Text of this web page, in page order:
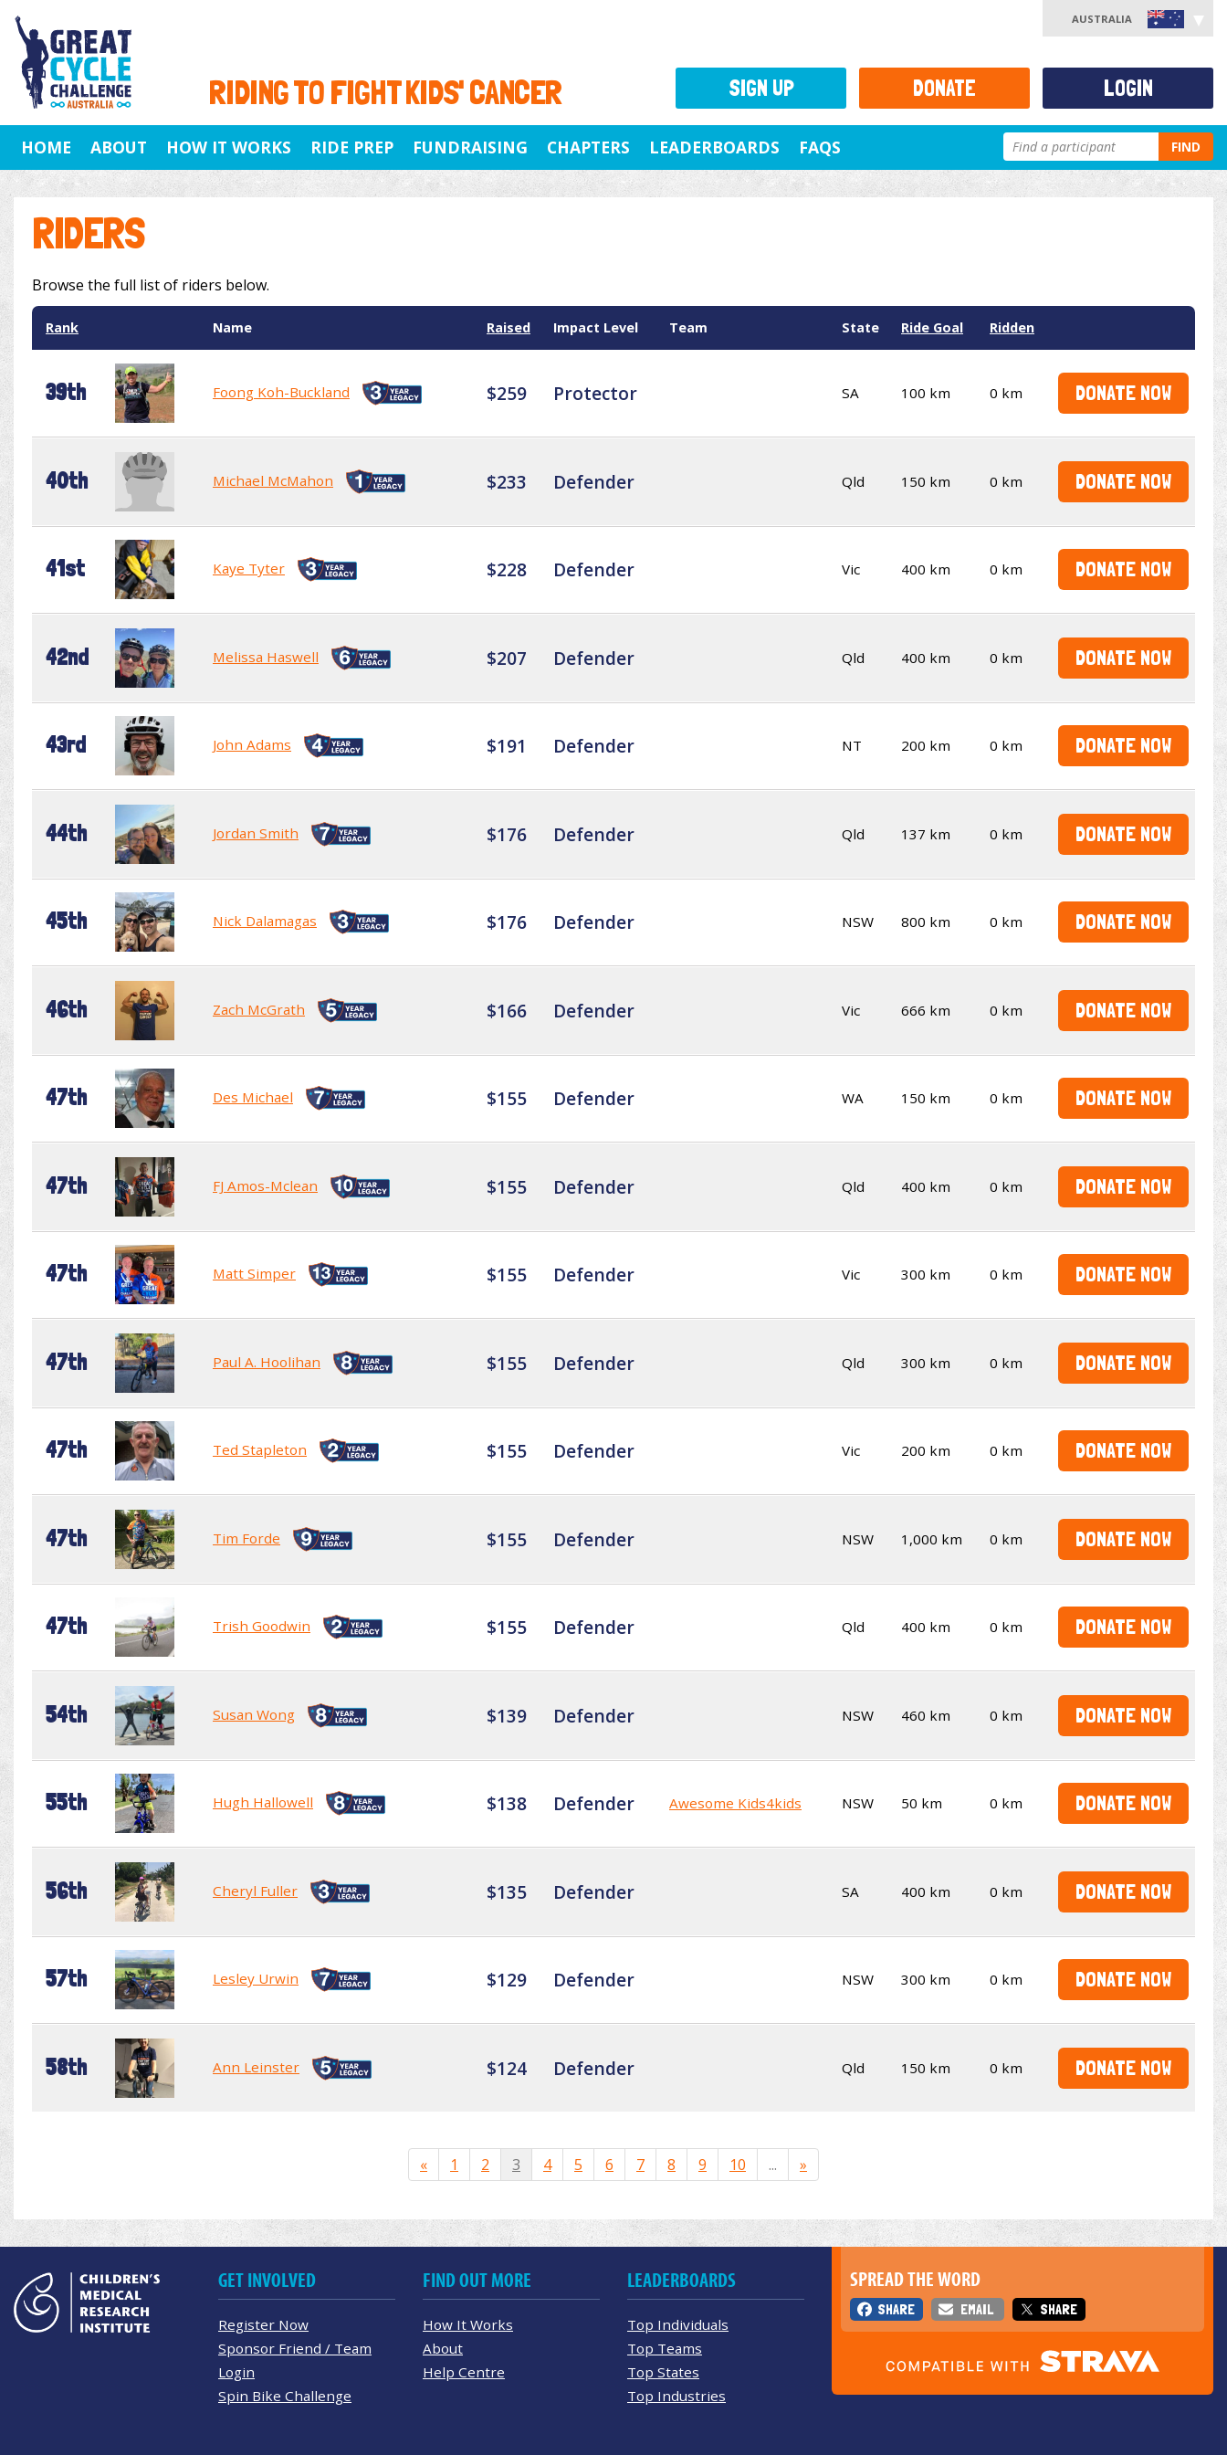
RIDING TO FIGHT KIDS' CANCER
AUSTRALIA
HOME ABOUT HOW IT WORKS RIDE PREP FUNDRAISING CHAPTERS LEADERBOARDS FAQS FIND
RIDERS
Browse the full list of riders below.
Rank Name Raised Impact Level Team State Ride Goal Ridden
39th Foong Koh-Buckland $259 Protector SA 100 km 0 km DONATE NOW
40th Michael McMahon $233 Defender Qld 150 km 0 km DONATE NOW
41st Kaye Tyter $228 Defender Vic 400 km 0 km DONATE NOW
42nd Melissa Haswell $207 Defender Qld 400 km 0 km DONATE NOW
43rd John Adams $191 Defender NT 200 km 0 km DONATE NOW
44th Jordan Smith $176 Defender Qld 137 km 0 km DONATE NOW
45th Nick Dalamagas $176 Defender NSW 800 km 0 km DONATE NOW
46th Zach McGrath $166 Defender Vic 666 km 0 km DONATE NOW
47th Des Michael $155 Defender WA 150 km 0 km DONATE NOW
47th FJ Amos-Mclean $155 Defender Qld 400 km 0 km DONATE NOW
47th Matt Simper $155 Defender Vic 300 km 0 km DONATE NOW
47th Paul A. Hoolihan $155 Defender Qld 300 km 0 km DONATE NOW
47th Ted Stapleton $155 Defender Vic 200 km 0 km DONATE NOW
47th Tim Forde $155 Defender NSW 1,000 km 0 km DONATE NOW
47th Trish Goodwin $155 Defender Qld 400 km 0 km DONATE NOW
54th Susan Wong $139 Defender NSW 460 km 0 km DONATE NOW
55th Hugh Hallowell $138 Defender Awesome Kids4kids NSW 50 km 0 km DONATE NOW
56th Cheryl Fuller $135 Defender SA 400 km 0 km DONATE NOW
57th Lesley Urwin $129 Defender NSW 300 km 0 km DONATE NOW
58th Ann Leinster $124 Defender Qld 150 km 0 km DONATE NOW
« 1 2 3 4 5 6 7 8 9 10 ... »
SIGN UP DONATE LOGIN
SPREAD THE WORD
SHARE EMAIL SHARE
GET INVOLVED
Register Now
Sponsor Friend / Team
Login
Spin Bike Challenge
FIND OUT MORE
How It Works
About
Help Centre
LEADERBOARDS
Top Individuals
Top Teams
Top States
Top Industries